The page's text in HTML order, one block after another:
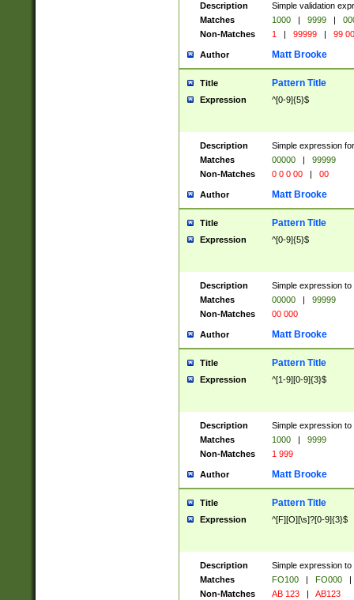
Description
Simple validation
Matches
1000 | 9999 |
Non-Matches
1 | 99999 | 99
Author Matt Brooke
Title Pattern Title
Expression ^[0-9]{5}$
Description
Simple expression
Matches
00000 |
99999
Non-Matches
0 0 0 00 | 00
Author Matt Brooke
Title Pattern Title
Expression ^[0-9]{5}$
Description
Simple expression
Matches
00000 |
99999
Non-Matches
00 000
Author Matt Brooke
Title Pattern Title
Expression ^[1-9][0-9]{3}$
Description
Simple expression
Matches
1000 |
9999
Non-Matches
1 999
Author Matt Brooke
Title Pattern Title
Expression ^[F][O][\s]?[0-9]{3}$
Description
Simple expression
Matches
FO100 | FO000
|
Non-Matches
AB 123 | AB123